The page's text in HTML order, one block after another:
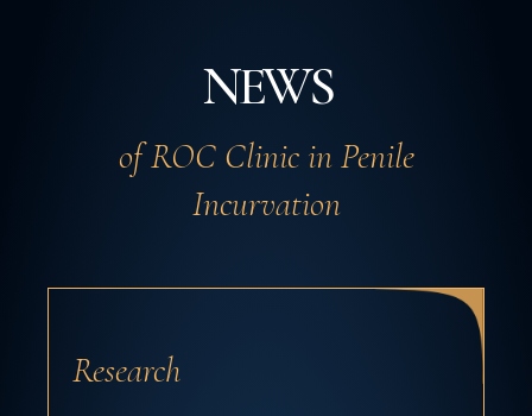
NEWS
of ROC Clinic in Penile
Incurvation
Research